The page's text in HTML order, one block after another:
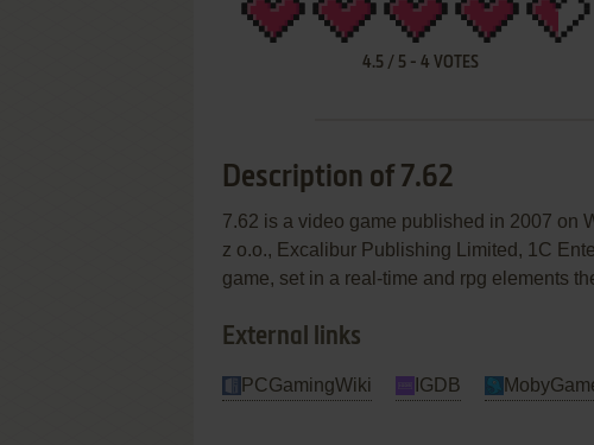
4.5/ 5- 4 VOTES
Description of 7.62
7.62 is a video game published in 2007 on
z o.o., Excalibur Publishing Limited, 1C
game, set in a real-time and rpg elements
External links
PCGamingWiki IGDB